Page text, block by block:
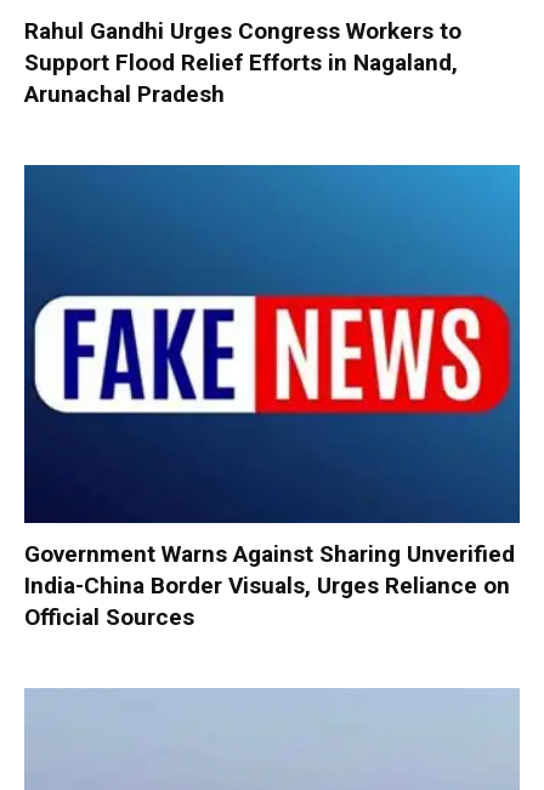
Rahul Gandhi Urges Congress Workers to
Support Flood Relief Efforts in Nagaland,
Arunachal Pradesh
Government Warns Against Sharing Unverified
India-China Border Visuals, Urges Reliance on
Official Sources